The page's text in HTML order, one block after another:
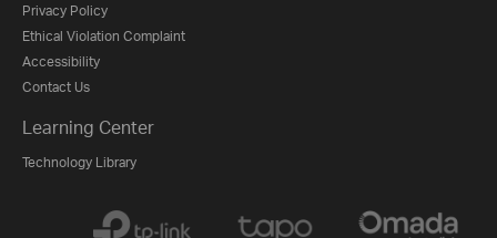
Privacy Policy
Ethical Violation Complaint
Accessibility
Contact Us
Learning Center
Technology Library